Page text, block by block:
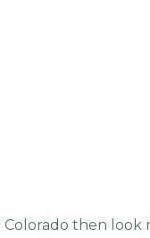
then look